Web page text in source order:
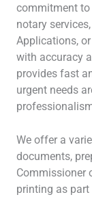
commitment to
notary
Applications,
with accuracy
provides fast
urgent needs
We offer a
documents,
Commissioner
printing as